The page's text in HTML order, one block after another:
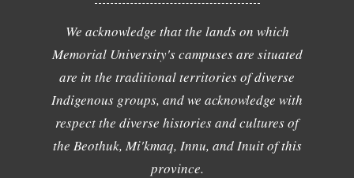
We acknowledge that the lands on which
Memorial University's campuses are situated
are in the traditional territories of diverse
Indigenous groups, and we acknowledge with
respect the diverse histories and cultures of
the Beothuk, Mi'kmaq, Innu, and Inuit of this
province.